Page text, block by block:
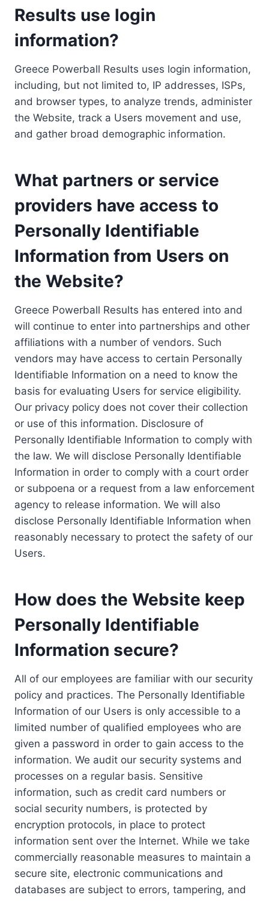
Results use login
information?
Greece Powerball Results uses login information,
including, but not limited to, IP addresses, ISPs,
and browser types, to analyze trends, administer
the Website, track a Users movement and use,
and gather broad demographic information.
What partners or service
providers have access to
Personally Identifiable
Information from Users on
the Website?
Greece Powerball Results has entered into and
will continue to enter into partnerships and other
affiliations with a number of vendors. Such
vendors may have access to certain Personally
Identifiable Information on a need to know the
basis for evaluating Users for service eligibility.
Our privacy policy does not cover their collection
or use of this information. Disclosure of
Personally Identifiable Information to comply with
the law. We will disclose Personally Identifiable
Information in order to comply with a court order
or subpoena or a request from a law enforcement
agency to release information. We will also
disclose Personally Identifiable Information when
reasonably necessary to protect the safety of our
Users.
How does the Website keep
Personally Identifiable
Information secure?
All of our employees are familiar with our security
policy and practices. The Personally Identifiable
Information of our Users is only accessible to a
limited number of qualified employees who are
given a password in order to gain access to the
information. We audit our security systems and
processes on a regular basis. Sensitive
information, such as credit card numbers or
social security numbers, is protected by
encryption protocols, in place to protect
information sent over the Internet. While we take
commercially reasonable measures to maintain a
secure site, electronic communications and
databases are subject to errors, tampering, and